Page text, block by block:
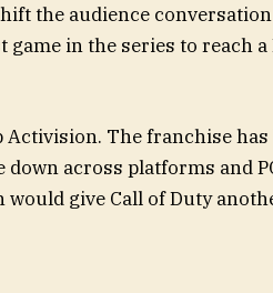
the audience
game in the series to reach
The franchise
down across platforms and
give Call of Duty